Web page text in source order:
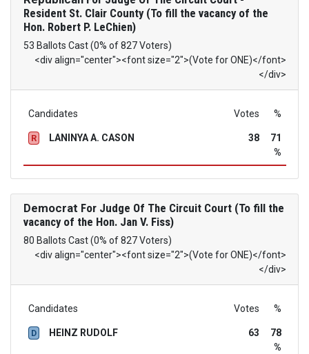
Resident St. Clair County (To fill the vacancy of the
Hon. Robert P. LeChien)
53 Ballots Cast (0% of 827 Voters)
<div align="center"><font size="2">(Vote for ONE)</font>
</div>
Candidates Votes %
R LANINYA A. CASON 38
71
%
Democrat For Judge Of The Circuit Court (To fill the
vacancy of the Hon. Jan V. Fiss)
80 Ballots Cast (0% of 827 Voters)
<div align="center"><font size="2">(Vote for ONE)</font>
</div>
Candidates Votes %
D HEINZ RUDOLF 63
78
%